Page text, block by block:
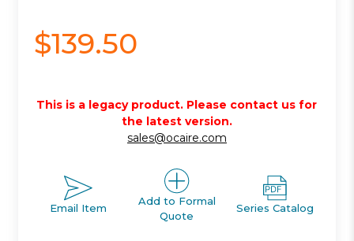
$139.50
This is a legacy product. Please contact us for
the latest version.
sales@ocaire.com
Email Item
Add to Formal
Quote
Series Catalog